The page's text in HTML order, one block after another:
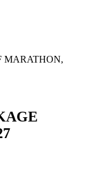
MARATHON,